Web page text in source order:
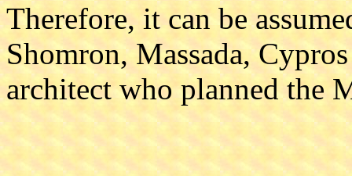
Therefore, it can be
Shomron, Massada,
architect who planned the